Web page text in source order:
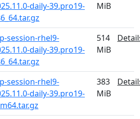
daily-39.pro19-
MiB
session-rhel9-
daily-39.pro19-
514
MiB
session-rhel9-
daily-39.pro19-
383
MiB